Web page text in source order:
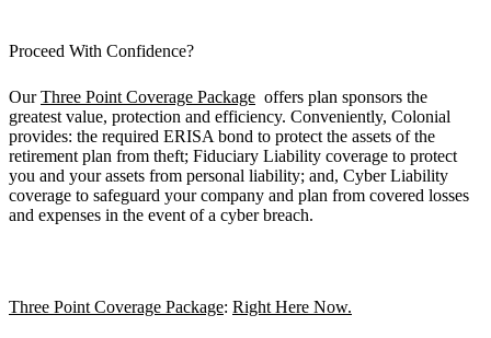
Proceed With Confidence?
OurThree Point Coverage Package offers plan sponsors the
greatest value, protection and efficiency. Conveniently, Colonial
provides: the required ERISA bond to protect the assets of the
retirement plan from theft; Fiduciary Liability coverage to protect
you and your assets from personal liability; and, Cyber Liability
coverage to safeguard your company and plan from covered losses
and expenses in the event of a cyber breach.
Three Point Coverage Package: Right Here Now.